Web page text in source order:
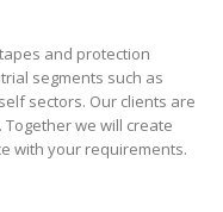
and protection
segments such as
sectors. Our clients are
we will create
with your requirements.